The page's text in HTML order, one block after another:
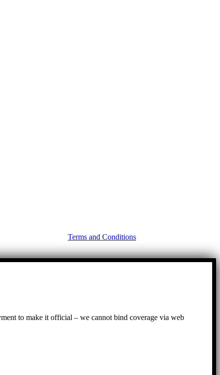
Terms and Conditions
to make it official – we cannot bind coverage via web